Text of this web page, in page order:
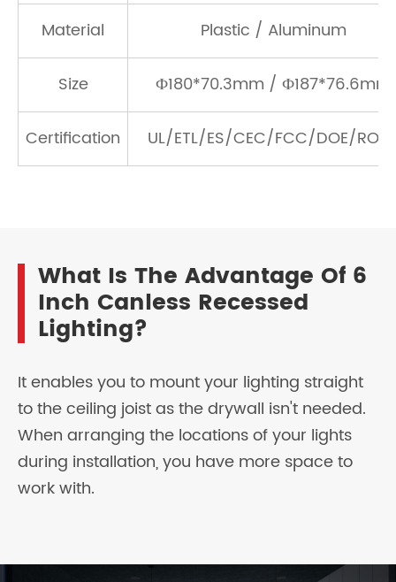
Material Plastic / Aluminum
Size Ф180*70.3mm / Ф187*76.6mm
Certification UL/ETL/ES/CEC/FCC/DOE/
What Is The Advantage Of 6
Inch Canless Recessed
Lighting?
It enables you to mount your lighting straight
to the ceiling joist as the drywall isn't needed.
When arranging the locations of your lights
during installation, you have more space to
work with.